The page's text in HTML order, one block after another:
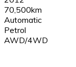
70,500km
Automatic
Petrol
AWD/4WD